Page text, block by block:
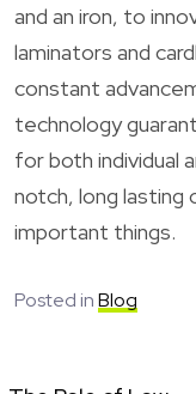
and an iron, to
laminators and
constant
technology
for both individual
notch, long lasting
important things.
Posted inBlog